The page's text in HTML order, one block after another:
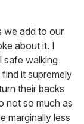
we add to our
about it. I
safe walking
it supremely
their backs
not so much as
marginally less